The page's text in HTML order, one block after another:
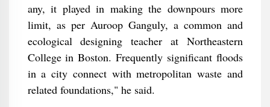
any, it played in making the downpours more
limit, as per Auroop Ganguly, a common and
ecological designing teacher at Northeastern
College in Boston. Frequently significant floods
in a city connect with metropolitan waste and
related foundations," he said.